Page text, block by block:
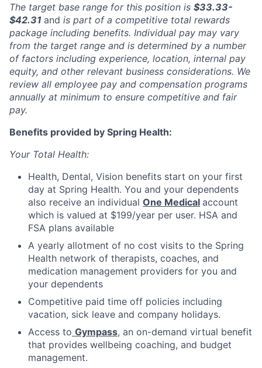
The target base range for this position is $33.33-
$42.31 and is part of a competitive total rewards
package including benefits. Individual pay may vary
from the target range and is determined by a number
of factors including experience, location, internal pay
equity, and other relevant business considerations. We
review all employee pay and compensation programs
annually at minimum to ensure competitive and fair
pay.
Benefits provided by Spring Health:
Your Total Health:
Health, Dental, Vision benefits start on your first
day at Spring Health. You and your dependents
also receive an individual One Medical account
which is valued at $199/year per user. HSA and
FSA plans available
A yearly allotment of no cost visits to the Spring
Health network of therapists, coaches, and
medication management providers for you and
your dependents
Competitive paid time off policies including
vacation, sick leave and company holidays.
Access to Gympass, an on-demand virtual benefit
that provides wellbeing coaching, and budget
management.